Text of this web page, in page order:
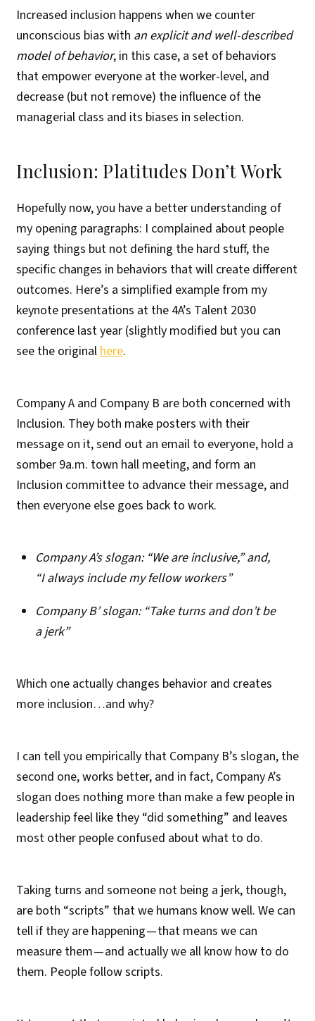
Increased inclusion happens when we counter
unconscious bias with an explicit and well-described
model of behavior, in this case, a set of behaviors
that empower everyone at the worker-level, and
decrease (but not remove) the influence of the
managerial class and its biases in selection.
Inclusion: Platitudes Don’t Work
Hopefully now, you have a better understanding of
my opening paragraphs: I complained about people
saying things but not defining the hard stuff, the
specific changes in behaviors that will create different
outcomes. Here’s a simplified example from my
keynote presentations at the 4A’s Talent 2030
conference last year (slightly modified but you can
see the originalhere.
Company A and Company B are both concerned with
Inclusion. They both make posters with their
message on it, send out an email to everyone, hold a
somber 9a.m. town hall meeting, and form an
Inclusion committee to advance their message, and
then everyone else goes back to work.
Company A’s slogan: “We are inclusive,” and,
“I always include my fellow workers”
Company B’ slogan: “Take turns and don’t be
a jerk”
Which one actually changes behavior and creates
more inclusion…and why?
I can tell you empirically that Company B’s slogan, the
second one, works better, and in fact, Company A’s
slogan does nothing more than make a few people in
leadership feel like they “did something” and leaves
most other people confused about what to do.
Taking turns and someone not being a jerk, though,
are both “scripts” that we humans know well. We can
tell if they are happening — that means we can
measure them — and actually we all know how to do
them. People follow scripts.